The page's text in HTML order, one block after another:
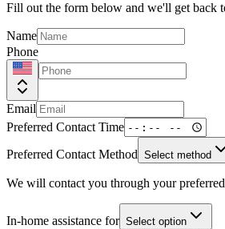
Fill out the form below and we'll get back
Name
Phone
Email
Preferred Contact Time
Preferred Contact Method Select method
We will contact you through your
In-home assistance for Select option